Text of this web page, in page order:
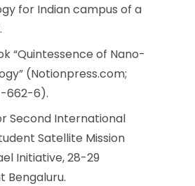
for Indian campus of a
“Quintessence of Nano-
(Notionpress.com;
662-6).
Second International
Satellite Mission
Initiative, 28-29
Bengaluru.